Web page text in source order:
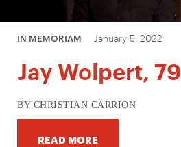
IN MEMORIAM January 5, 2022
Jay Wolpert, 79
BY CHRISTIAN CARRION
READ MORE